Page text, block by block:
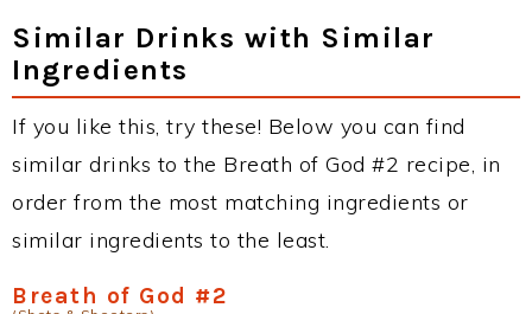
Similar Drinks with Similar
Ingredients
If you like this, try these! Below you can find
similar drinks to the Breath of God #2 recipe, in
order from the most matching ingredients or
similar ingredients to the least.
Breath of God #2